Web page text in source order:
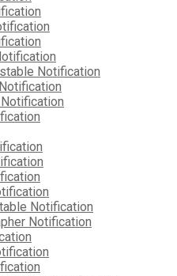
Notification
Notification
Notification
Notification